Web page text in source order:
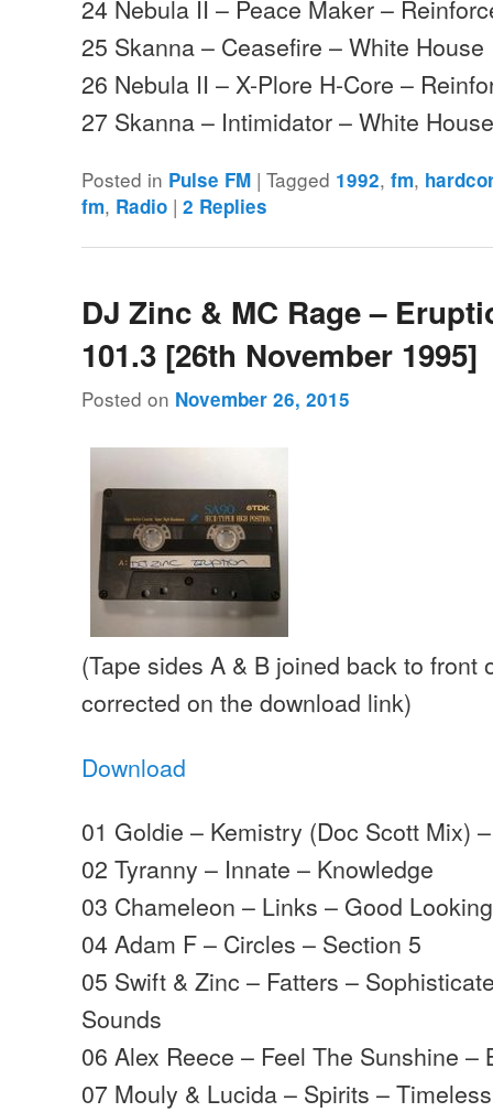
24 Nebula II – Peace Maker –
25 Skanna – Ceasefire – White House
26 Nebula II – X-Plore H-Core –
27 Skanna – Intimidator – White
Posted in Pulse FM |Tagged 1992,fm,
fm, Radio |2 Replies
DJ Zinc & MC Rage –
101.3 [26th November 1995]
Posted on November 26, 2015
(Tape sides A & B joined back to front
corrected on the download link)
Download
01 Goldie – Kemistry (Doc Scott Mix)
02 Tyranny – Innate – Knowledge
03 Chameleon – Links – Good Looking
04 Adam F – Circles – Section 5
05 Swift & Zinc – Fatters –
Sounds
06 Alex Reece – Feel The Sunshine –
07 Mouly & Lucida – Spirits – Timeless